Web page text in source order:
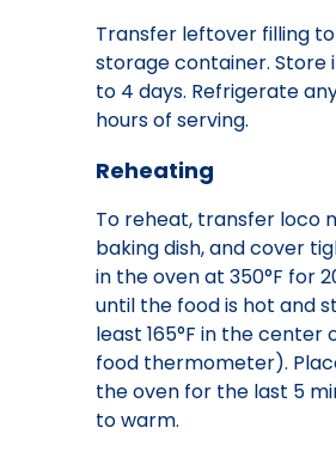
Transfer leftover filling
storage container. Store
to 4 days. Refrigerate
hours of serving.
Reheating
To reheat, transfer loco
baking dish, and cover
in the oven at 350°F for
until the food is hot and
least 165°F in the center
food thermometer).
the oven for the last 5
to warm.